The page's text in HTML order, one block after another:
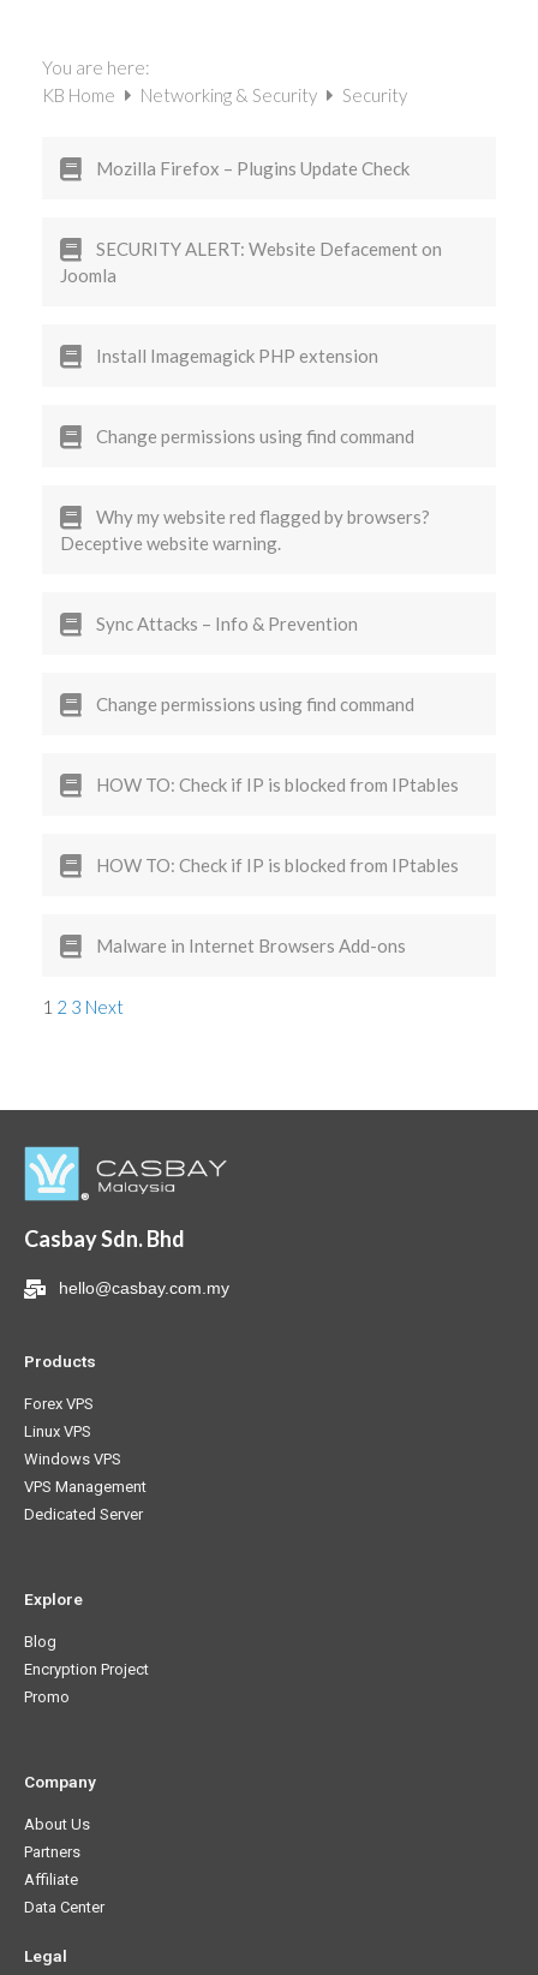
You are here:
KB Home
Networking & Security Security
Mozilla Firefox – Plugins Update Check
SECURITY ALERT: Website Defacement on
Joomla
Install Imagemagick PHP extension
Change permissions using find command
Why my website red flagged by browsers?
Deceptive website warning.
Sync Attacks – Info & Prevention
Change permissions using find command
HOW TO: Check if IP is blocked from IPtables
HOW TO: Check if IP is blocked from IPtables
Malware in Internet Browsers Add-ons
1 2 3 Next
Casbay Sdn. Bhd
hello@casbay.com.my
Products
Forex VPS
Linux VPS
Windows VPS
VPS Management
Dedicated Server
Explore
Blog
Encryption Project
Promo
Company
About Us
Partners
Affiliate
Data Center
Legal